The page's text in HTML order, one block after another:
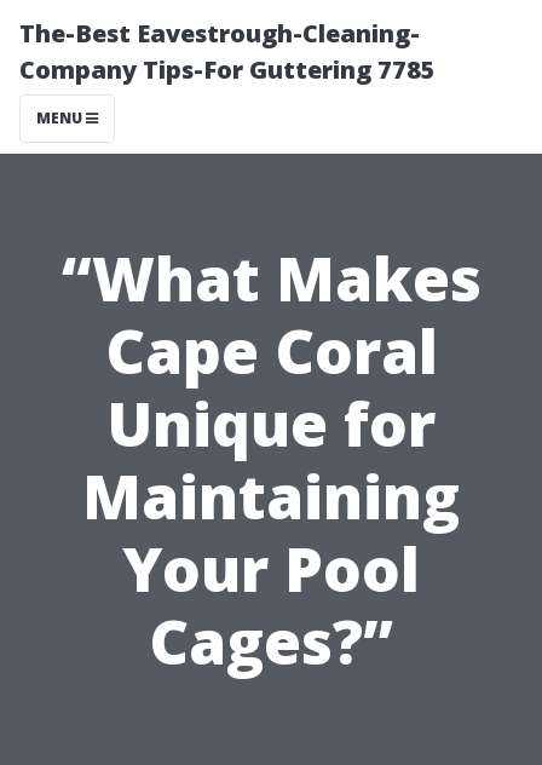
The-Best Eavestrough-Cleaning-
Company Tips-For Guttering 7785
MENU
“What Makes
Cape Coral
Unique for
Maintaining
Your Pool
Cages?”